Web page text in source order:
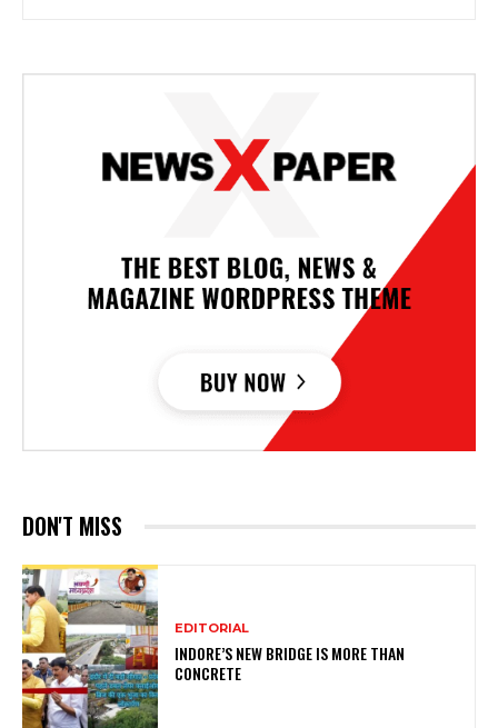
DON'T MISS
EDITORIAL
INDORE’S NEW BRIDGE IS MORE THAN
CONCRETE